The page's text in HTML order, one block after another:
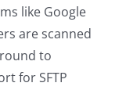
like Google
are scanned
to
for SFTP